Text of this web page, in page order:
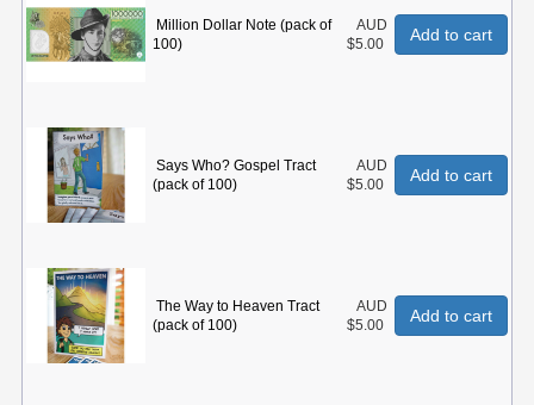
Million Dollar Note (pack of
100)
AUD
$5.00
Add to cart
Says Who? Gospel Tract
(pack of 100)
AUD
$5.00
Add to cart
The Way to Heaven Tract
(pack of 100)
AUD
$5.00
Add to cart